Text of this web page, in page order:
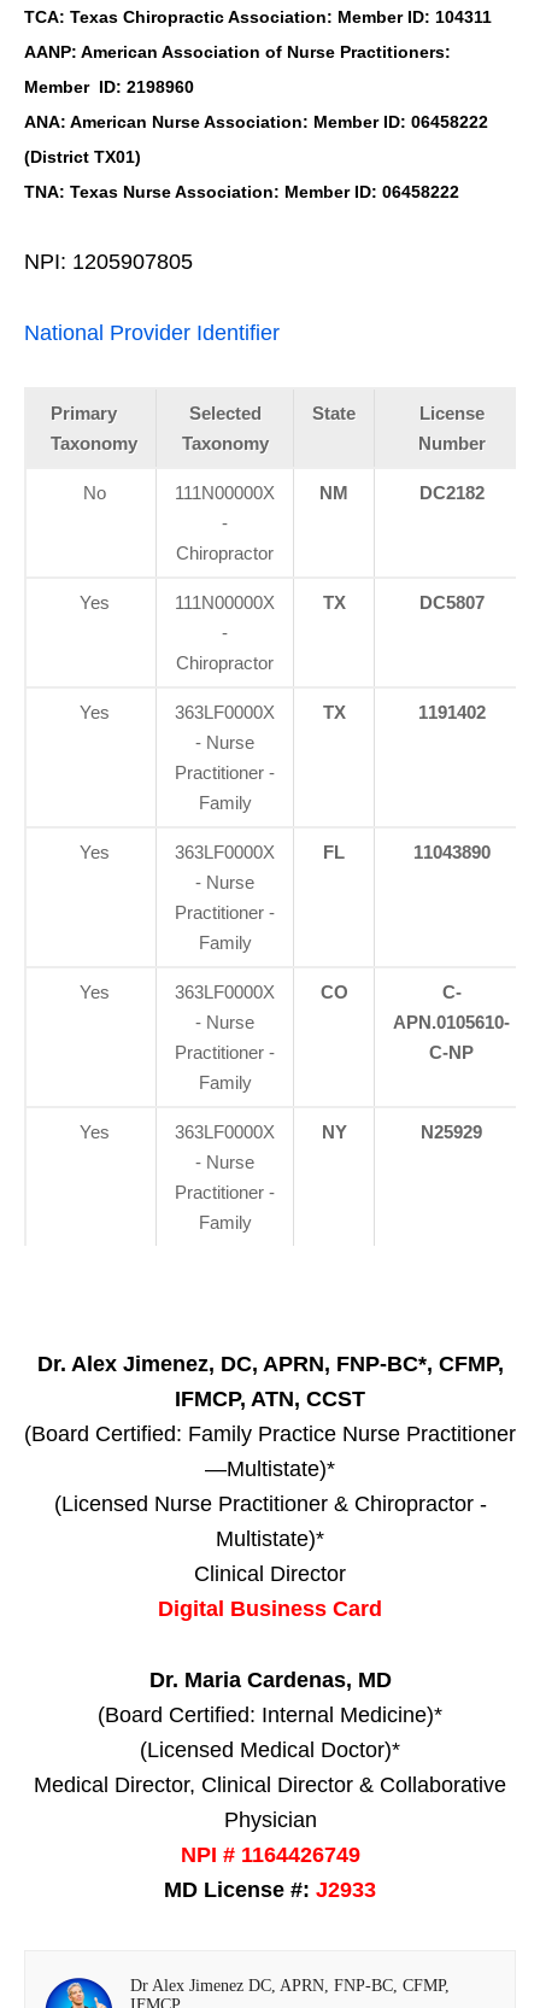
TCA: Texas Chiropractic Association: Member ID: 104311
AANP: American Association of Nurse Practitioners:
Member ID: 2198960
ANA: American Nurse Association: Member ID: 06458222
(District TX01)
TNA: Texas Nurse Association: Member ID: 06458222
NPI: 1205907805
National Provider Identifier
Primary
Taxonomy
Selected
Taxonomy
State
License
Number
No
111N00000X
-
Chiropractor
NM DC2182
Yes
111N00000X
-
Chiropractor
TX DC5807
Yes
363LF0000X
- Nurse
Practitioner -
Family
TX 1191402
Yes
363LF0000X
- Nurse
Practitioner -
Family
FL 11043890
Yes
363LF0000X
- Nurse
Practitioner -
Family
CO
C-
APN.0105610-
C-NP
Yes
363LF0000X
- Nurse
Practitioner -
Family
NY N25929
Dr. Alex Jimenez, DC, APRN, FNP-BC*, CFMP,
IFMCP, ATN, CCST
(Board Certified: Family Practice Nurse Practitioner
—Multistate)*
(Licensed Nurse Practitioner & Chiropractor -
Multistate)*
Clinical Director
Digital Business Card
Dr. Maria Cardenas, MD
(Board Certified: Internal Medicine)*
(Licensed Medical Doctor)*
Medical Director, Clinical Director & Collaborative
Physician
NPI # 1164426749
MD License #: J2933
Dr Alex Jimenez DC, APRN, FNP-BC, CFMP,